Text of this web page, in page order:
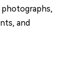
photographs,
and